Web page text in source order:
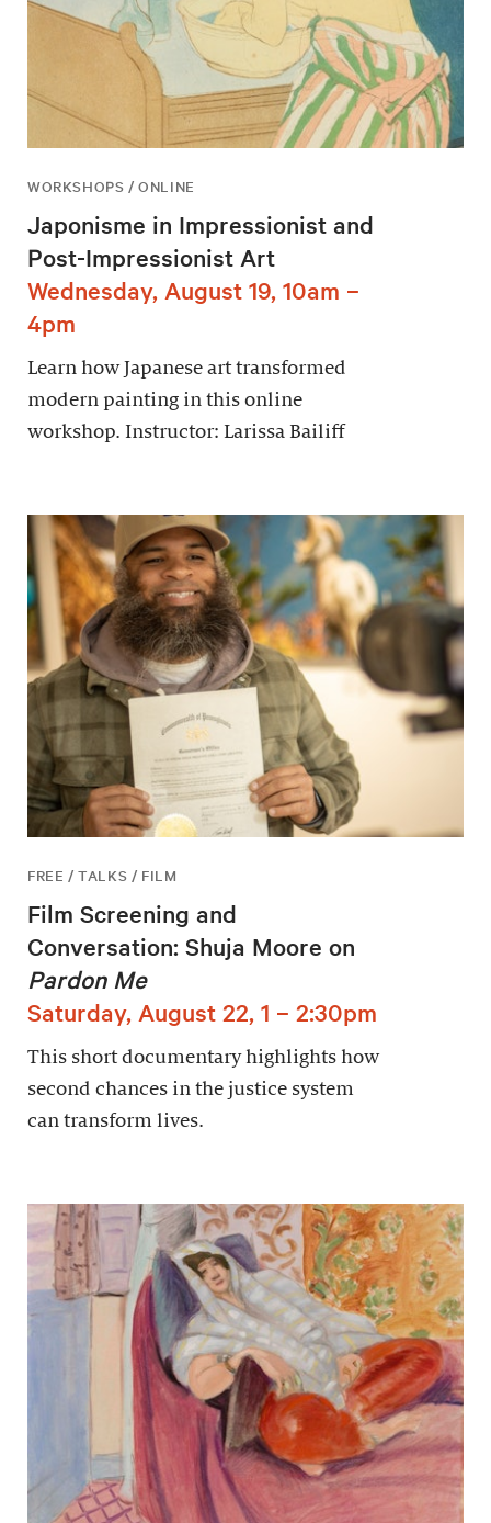
WORKSHOPS / ONLINE
Japonisme in Impressionist and
Post-Impressionist Art
Wednesday, August 19, 10am –
4pm
Learn how Japanese art transformed
modern painting in this online
workshop. Instructor: Larissa Bailiff
FREE / TALKS / FILM
Film Screening and
Conversation: Shuja Moore on
Pardon Me
Saturday, August 22, 1 – 2:30pm
This short documentary highlights how
second chances in the justice system
can transform lives.